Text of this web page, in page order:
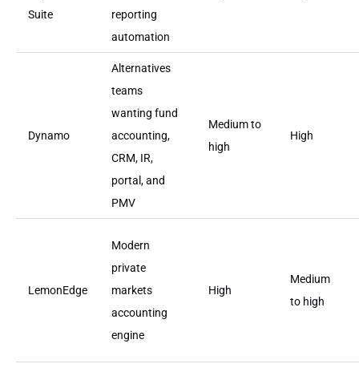
Suite
reporting
automation
Dynamo
Alternatives
teams
wanting fund
accounting,
CRM, IR,
portal, and
PMV
Medium to
high
High
LemonEdge
Modern
private
markets
accounting
engine
High
Medium
to high